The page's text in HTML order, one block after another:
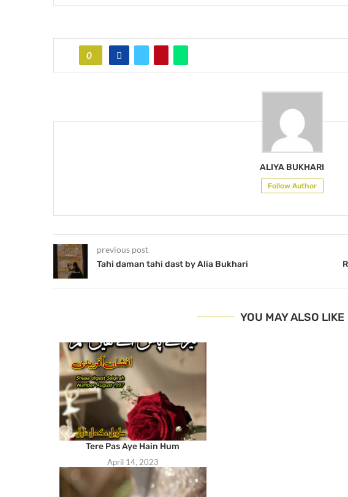
0
ALIYA BUKHARI
Follow Author
previous post
Tahi daman tahi dast by Alia Bukhari
YOU MAY ALSO LIKE
Tere Pas Aye Hain Hum
April 14, 2023